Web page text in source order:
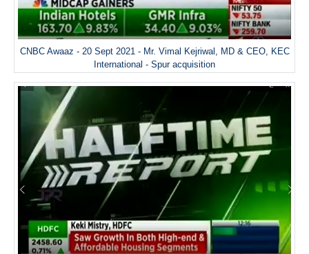
CNBC Awaaz - 20 Sept 2021 - Mr. Vimal Kejriwal, MD & CEO, KEC
International - Spur acquisition